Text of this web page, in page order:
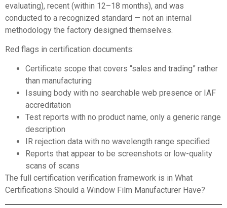
evaluating), recent (within 12–18 months), and was
conducted to a recognized standard — not an internal
methodology the factory designed themselves.
Red flags in certification documents:
Certificate scope that covers “sales and trading” rather
than manufacturing
Issuing body with no searchable web presence or IAF
accreditation
Test reports with no product name, only a generic range
description
IR rejection data with no wavelength range specified
Reports that appear to be screenshots or low-quality
scans of scans
The full certification verification framework is in What
Certifications Should a Window Film Manufacturer Have?